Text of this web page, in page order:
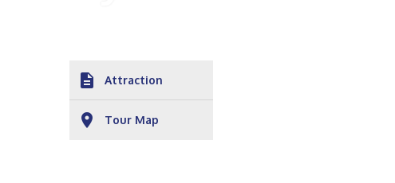
description Attraction
place Tour Map